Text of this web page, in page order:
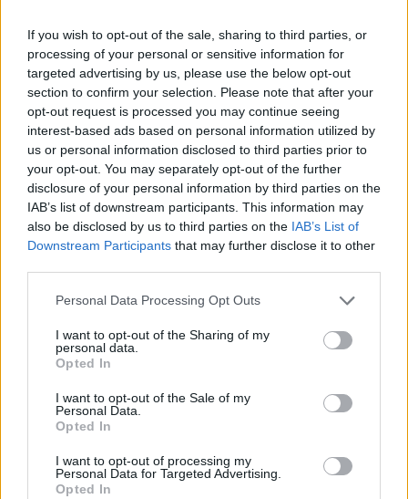
If you wish to opt-out of the sale, sharing to third parties, or
processing of your personal or sensitive information for
targeted advertising by us, please use the below opt-out
section to confirm your selection. Please note that after your
opt-out request is processed you may continue seeing
interest-based ads based on personal information utilized by
us or personal information disclosed to third parties prior to
your opt-out. You may separately opt-out of the further
disclosure of your personal information by third parties on the
IAB’s list of downstream participants. This information may
also be disclosed by us to third parties on the IAB’s List of
Downstream Participants that may further disclose it to other
Personal Data Processing Opt Outs
I want to opt-out of the Sharing of my
personal data.
Opted In
I want to opt-out of the Sale of my
Personal Data.
Opted In
I want to opt-out of processing my
Personal Data for Targeted Advertising.
Opted In
I guess maturity has allowed me to learn
about that even further and how to really
bring melody and collaboration to the band.
Over the last year I’ve been collaborating
with Elliot and it’s felt like a real 50/50 thing
with lyrics and musics. We’re starting to find
our rhythm as songwriters and really refine
our art.
Elliot: We’re eclectic too. It’s not just guitar-
led, we’ve got a real blend of styles and there’s
a little bit more of an electronic influence
coming in there as well. I think it’s just nice to
have the sort of creative leverage to mix
different styles so it’s not just all a fucking
hard punk song.